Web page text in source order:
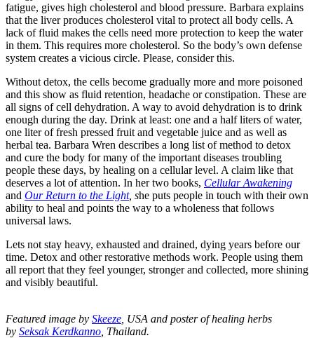
fatigue, gives high cholesterol and blood pressure. Barbara explains
that the liver produces cholesterol vital to protect all body cells. A
lack of fluid makes the cells need more protection to keep the water
in them. This requires more cholesterol. So the body’s own defense
system creates a vicious circle. Please, consider this.
Without detox, the cells become gradually more and more poisoned
and this show as fluid retention, headache or constipation. These are
all signs of cell dehydration. A way to avoid dehydration is to drink
enough during the day. Drink at least: one and a half liters of water,
one liter of fresh pressed fruit and vegetable juice and as well as
herbal tea. Barbara Wren describes a long list of method to detox
and cure the body for many of the important diseases troubling
people these days, by healing on a cellular level. A claim like that
deserves a lot of attention. In her two books, Cellular Awakening
and Our Return to the Light, she puts people in touch with their own
ability to heal and points the way to a wholeness that follows
universal laws.
Lets not stay heavy, exhausted and drained, dying years before our
time. Detox and other restorative methods work. People using them
all report that they feel younger, stronger and collected, more shining
and visibly beautiful.
Featured image by Skeeze , USA and poster of healing herbs
by Seksak Kerdkanno , Thailand.